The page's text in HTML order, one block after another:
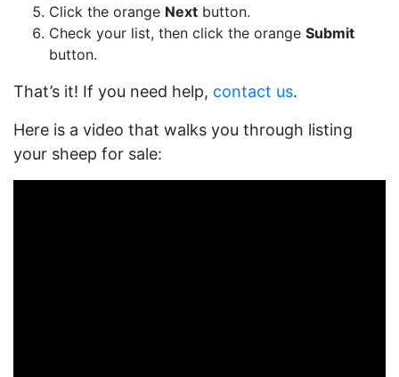
Click the orange Next button.
Check your list, then click the orange Submit
button.
That’s it! If you need help, contact us.
Here is a video that walks you through listing
your sheep for sale: